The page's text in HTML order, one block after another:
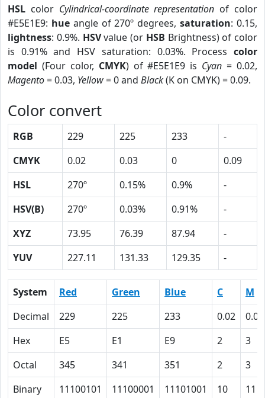
HSL color Cylindrical-coordinate representation of color
#E5E1E9: hueangle of 270º degrees,saturation: 0.15,
lightness: 0.9%. HSVvalue (or HSB Brightness) of color
is 0.91% and HSV saturation: 0.03%. Process color
model (Four color, CMYK) of #E5E1E9 is Cyan = 0.02,
Magento= 0.03, Yellow= 0 and Black(K on CMYK) = 0.09.
Color convert
RGB 229 225 233
-
CMYK
0.02 0.03 0
0.09
HSL
270º 0.15% 0.9%
-
HSV(B)
270º 0.03% 0.91%
-
XYZ
73.95 76.39 87.94
-
YUV
227.11 131.33 129.35 -
System Red Green Blue C
M
Decimal
229 225 233 0.02
0.03
Hex
E5 E1 E9 2
3
Octal
345 341 351 2
3
Binary
11100101 11100001 11101001 10 11